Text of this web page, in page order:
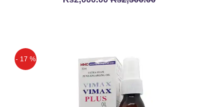
- 17 %